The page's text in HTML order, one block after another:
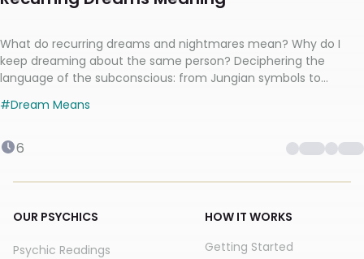
What do recurring dreams and nightmares mean? Why do I
keep dreaming about the same person? Deciphering the
language of the subconscious: from Jungian symbols to
#Dream Means
6
OUR PSYCHICS
Psychic Readings
HOW IT WORKS
Getting Started